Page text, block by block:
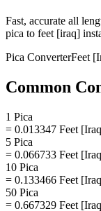
Fast, accurate all
pica to feet [iraq]
Pica ConverterFeet
Common
1 Pica
= 0.013347 Feet
5 Pica
= 0.066733 Feet
10 Pica
= 0.133466 Feet
50 Pica
= 0.667329 Feet